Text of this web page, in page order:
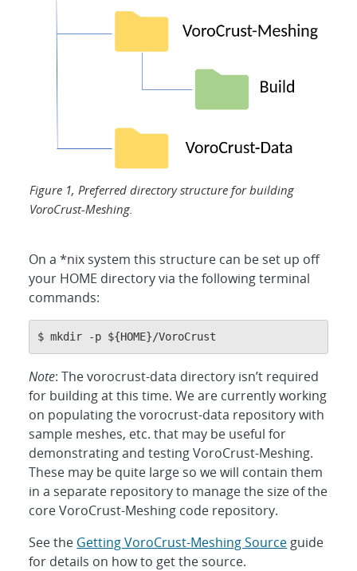
Figure 1, Preferred directory structure for building
VoroCrust-Meshing.
On a *nix system this structure can be set up off
your HOME directory via the following terminal
commands:
$ mkdir -p ${HOME}/VoroCrust
Note: The vorocrust-data directory isn’t required
for building at this time. We are currently working
on populating the vorocrust-data repository with
sample meshes, etc. that may be useful for
demonstrating and testing VoroCrust-Meshing.
These may be quite large so we will contain them
in a separate repository to manage the size of the
core VoroCrust-Meshing code repository.
See the Getting VoroCrust-Meshing Source guide
for details on how to get the source.